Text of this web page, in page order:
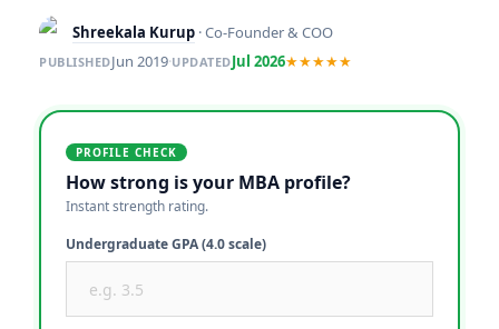
Shreekala Kurup · Co-Founder & COO
PUBLISHEDJun 2019·UPDATEDJul 2026★★★★★
PROFILE CHECK
How strong is your MBA profile?
Instant strength rating.
Undergraduate GPA (4.0 scale)